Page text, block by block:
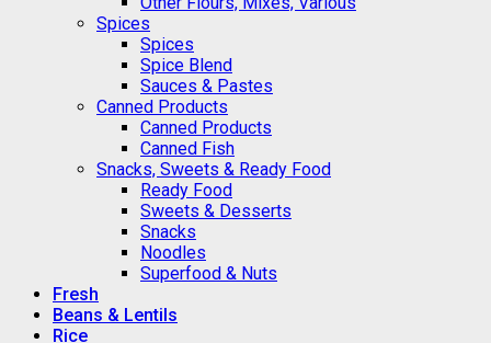
Spices
Spices
Spice Blend
Sauces & Pastes
Canned Products
Canned Products
Canned Fish
Snacks, Sweets & Ready Food
Ready Food
Sweets & Desserts
Snacks
Noodles
Superfood & Nuts
Fresh
Beans & Lentils
Rice